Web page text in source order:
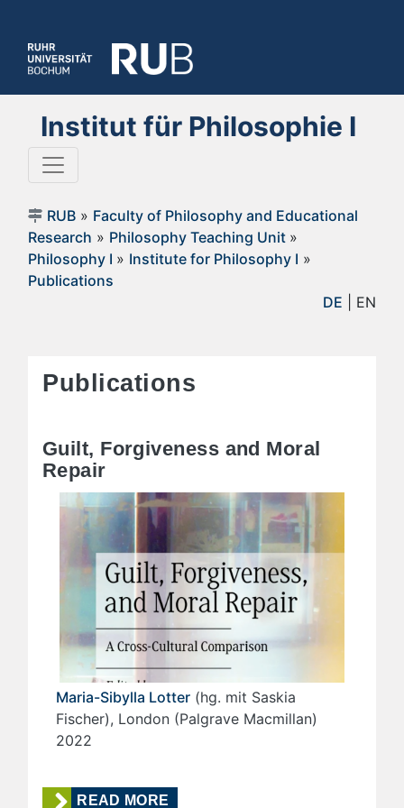
Institut für Philosophie I
RUB » Faculty of Philosophy and Educational
Research » Philosophy Teaching Unit »
Philosophy I » Institute for Philosophy I »
Publications
DE | EN
Publications
Guilt, Forgiveness and Moral
Repair
Maria-Sibylla Lotter (hg. mit Saskia
Fischer), London (Palgrave Macmillan)
2022
READ MORE